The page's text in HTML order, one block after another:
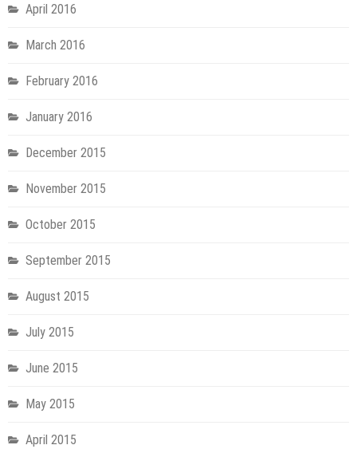
April 2016
March 2016
February 2016
January 2016
December 2015
November 2015
October 2015
September 2015
August 2015
July 2015
June 2015
May 2015
April 2015